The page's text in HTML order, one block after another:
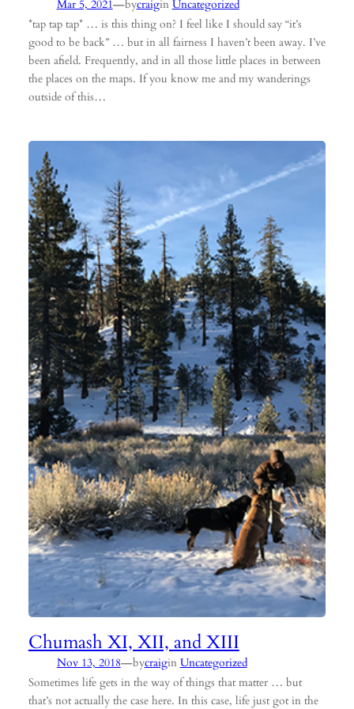
Mar 5, 2021—bycraigin Uncategorized
*tap tap tap* … is this thing on? I feel like I should say “it’s
good to be back” … but in all fairness I haven’t been away. I’ve
been afield. Frequently, and in all those little places in between
the places on the maps. If you know me and my wanderings
outside of this…
Chumash XI, XII, and XIII
Nov 13, 2018—bycraigin Uncategorized
Sometimes life gets in the way of things that matter … but
that’s not actually the case here. In this case, life just got in the